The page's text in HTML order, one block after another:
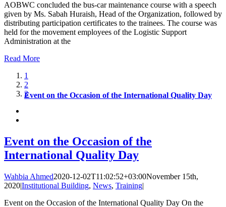
AOBWC concluded the bus-car maintenance course with a speech
given by Ms. Sabah Huraish, Head of the Organization, followed by
distributing participation certificates to the trainees. The course was
held for the movement employees of the Logistic Support
Administration at the
Read More
Event on the Occasion of the International Quality Day
1
2
3
Event on the Occasion of the
International Quality Day
Wahbia Ahmed2020-12-02T11:02:52+03:00November 15th,
2020|Institutional Building, News, Training|
Event on the Occasion of the International Quality Day On the